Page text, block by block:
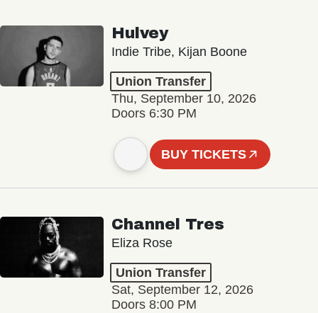
Hulvey
Indie Tribe, Kijan Boone
Union Transfer
Thu, September 10, 2026
Doors 6:30 PM
BUY TICKETS
Channel Tres
Eliza Rose
Union Transfer
Sat, September 12, 2026
Doors 8:00 PM